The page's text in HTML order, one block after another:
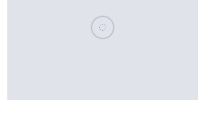
Please wait, populating data